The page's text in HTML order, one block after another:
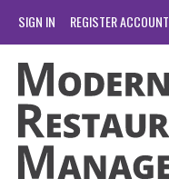
SIGN IN REGISTER ACCOUNT